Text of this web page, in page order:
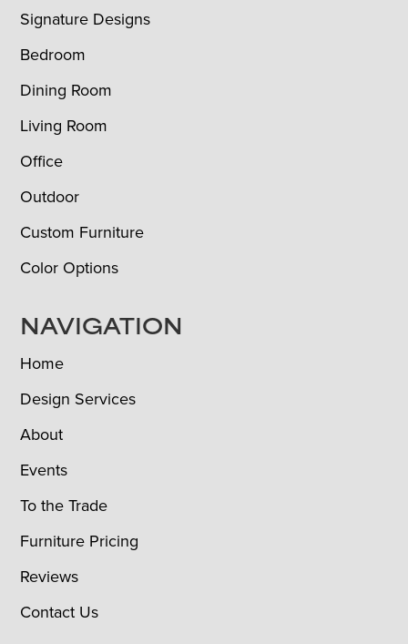
Signature Designs
Bedroom
Dining Room
Living Room
Office
Outdoor
Custom Furniture
Color Options
NAVIGATION
Home
Design Services
About
Events
To the Trade
Furniture Pricing
Reviews
Contact Us